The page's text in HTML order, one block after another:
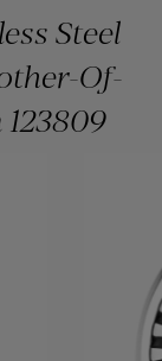
Steel
Of-